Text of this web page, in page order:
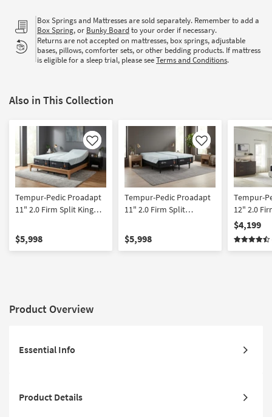
Box Springs and Mattresses are sold separately. Remember to add a
Box Spring, or Bunky Boardto your order if necessary.
Returns are not accepted on mattresses, box springs, adjustable
bases, pillows, comforter sets, or other bedding products. If mattress
is eligible for a sleep trial, please seeTerms and Conditions.
Also in This Collection
Like
Tempur-Pedic Proadapt
11" 2.0 Firm Split King
Memory Foam and
Cooling
$5,998
Like
Tempur-Pedic Proadapt
11" 2.0 Firm Split
with Memory Foam and
Cooling
$5,998
Tempur-
12" 2.0
Mattress
Foam
$4,199
Product Overview
Essential Info
Product Details